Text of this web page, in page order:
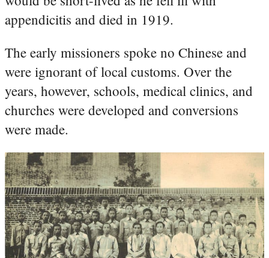
appendicitis and died in 1919.
The early missioners spoke no Chinese and
were ignorant of local customs. Over the
years, however, schools, medical clinics, and
churches were developed and conversions
were made.